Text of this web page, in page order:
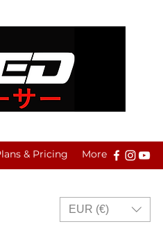
& Pricing More
EUR (€)